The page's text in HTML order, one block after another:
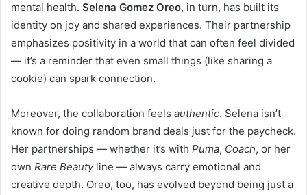
mental health. Selena Gomez Oreo, in turn, has built its
identity on joy and shared experiences. Their partnership
emphasizes positivity in a world that can often feel divided
— it’s a reminder that even small things (like sharing a
cookie) can spark connection.
Moreover, the collaboration feels authentic. Selena isn’t
known for doing random brand deals just for the paycheck.
Her partnerships — whether it’s with Puma, Coach, or her
own Rare Beautyline — always carry emotional and
creative depth. Oreo, too, has evolved beyond being just a